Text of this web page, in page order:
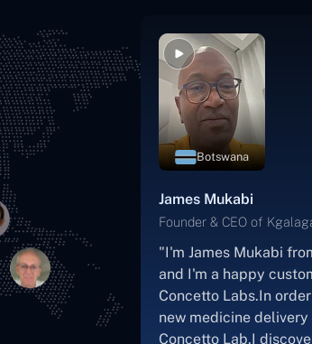
USA
Kevin Cooper
Founder & CEO of
"I am the creator and
Scratchy, a DJ-
streaming
ago, I approached the
team with nothing